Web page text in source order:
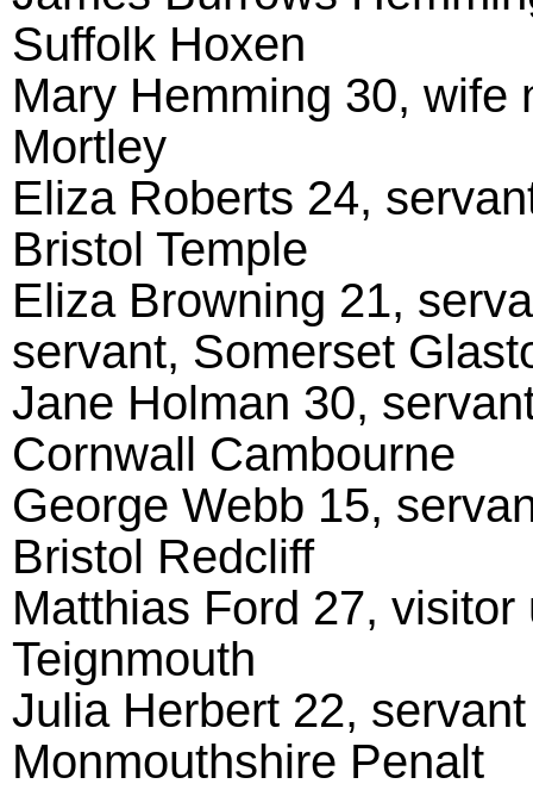
Suffolk Hoxen
Mary Hemming 30, wife
Mortley
Eliza Roberts 24,
Bristol Temple
Eliza Browning 21,
servant, Somerset
Jane Holman 30,
Cornwall Cambourne
George Webb 15,
Bristol Redcliff
Matthias Ford 27,
Teignmouth
Julia Herbert 22,
Monmouthshire Penalt